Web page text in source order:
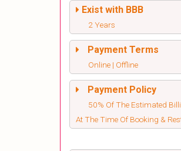
Exist with BBB
2 Years
Payment Terms
Online | Offline
Payment Policy
50% Of The Estimated
At The Time Of Booking &